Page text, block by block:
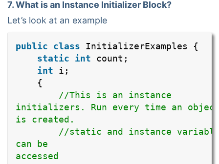
7. What is an Instance Initializer Block?
Let’s look at an example
public class
InitializerExamples {
static
int
count;
int
i;
{
//This is an instance
initializers. Run every time an
is
//static and instance
can be